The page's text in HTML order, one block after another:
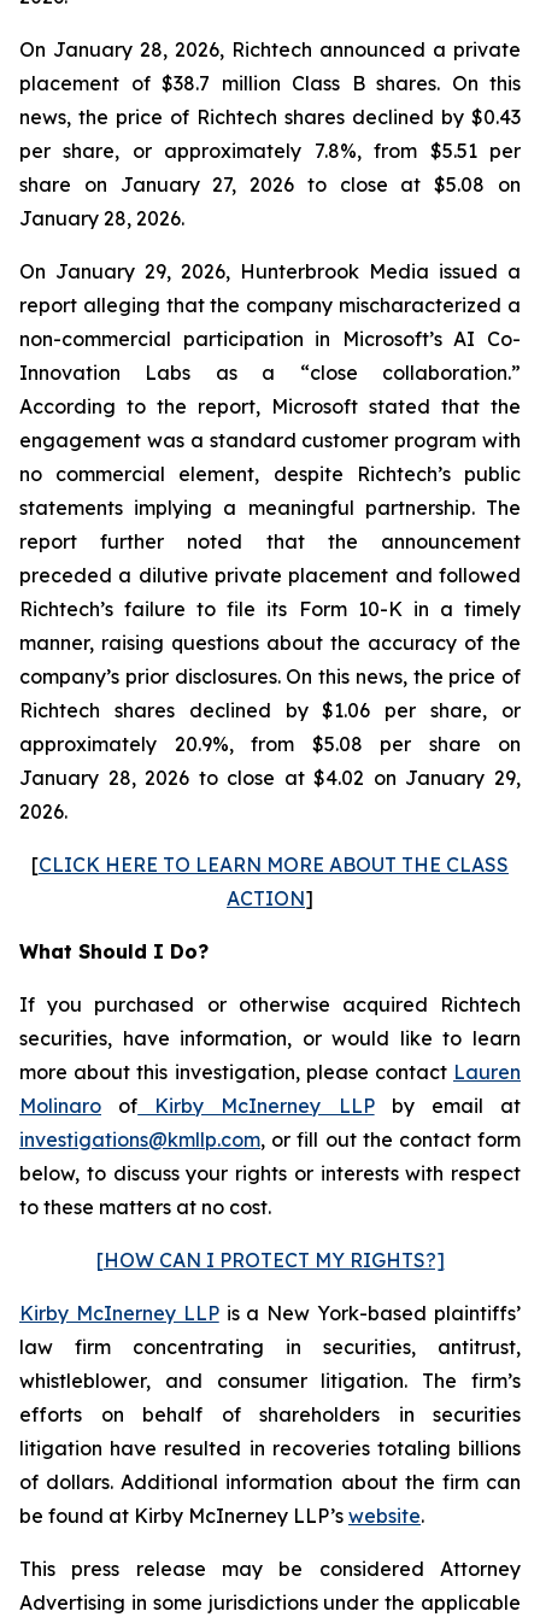
On January 28, 2026, Richtech announced a private
placement of $38.7 million Class B shares. On this
news, the price of Richtech shares declined by $0.43
per share, or approximately 7.8%, from $5.51 per
share on January 27, 2026 to close at $5.08 on
January 28, 2026.
On January 29, 2026, Hunterbrook Media issued a
report alleging that the company mischaracterized a
non-commercial participation in Microsoft’s AI Co-
Innovation Labs as a “close collaboration.”
According to the report, Microsoft stated that the
engagement was a standard customer program with
no commercial element, despite Richtech’s public
statements implying a meaningful partnership. The
report further noted that the announcement
preceded a dilutive private placement and followed
Richtech’s failure to file its Form 10-K in a timely
manner, raising questions about the accuracy of the
company’s prior disclosures. On this news, the price of
Richtech shares declined by $1.06 per share, or
approximately 20.9%, from $5.08 per share on
January 28, 2026 to close at $4.02 on January 29,
2026.
[CLICK HERE TO LEARN MORE ABOUT THE CLASS
ACTION]
What Should I Do?
If you purchased or otherwise acquired Richtech
securities, have information, or would like to learn
more about this investigation, please contact Lauren
Molinaro of Kirby McInerney LLPby email at
investigations@kmllp.com, or fill out the contact form
below, to discuss your rights or interests with respect
to these matters at no cost.
[HOW CAN I PROTECT MY RIGHTS?]
Kirby McInerney LLPis a New York-based plaintiffs’
law firm concentrating in securities, antitrust,
whistleblower, and consumer litigation. The firm’s
efforts on behalf of shareholders in securities
litigation have resulted in recoveries totaling billions
of dollars. Additional information about the firm can
be found at Kirby McInerney LLP’s website.
This press release may be considered Attorney
Advertising in some jurisdictions under the applicable